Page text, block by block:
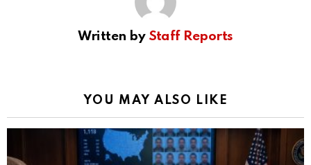
Written by Staff Reports
YOU MAY ALSO LIKE